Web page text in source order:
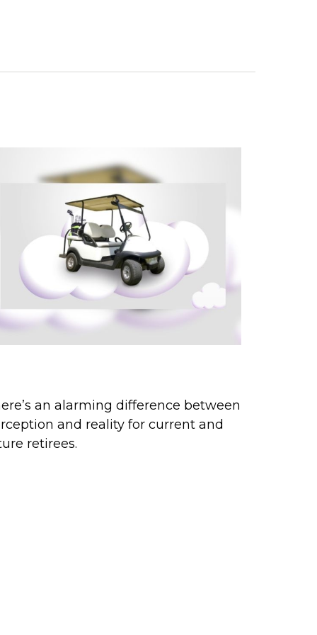
an alarming difference between
and reality for current and
retirees.